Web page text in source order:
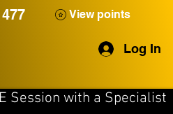
Session with a Specialist
View points
Log In